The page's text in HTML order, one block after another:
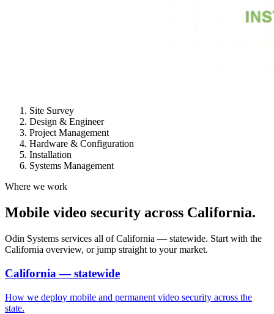
Site Survey
Design & Engineer
Project Management
Hardware & Configuration
Installation
Systems Management
Where we work
Mobile video security across California.
Odin Systems services all of California — statewide. Start with the
California overview, or jump straight to your market.
California — statewide
How we deploy mobile and permanent video security across the
state.